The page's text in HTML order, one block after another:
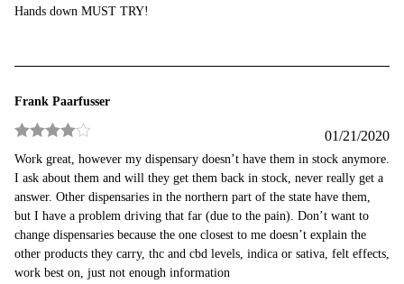
Hands down MUST TRY!
Frank Paarfusser
Rated
out of 5
01/21/2020
Work great, however my dispensary doesn’t have them in stock anymore.
I ask about them and will they get them back in stock, never really get a
answer. Other dispensaries in the northern part of the state have them,
but I have a problem driving that far (due to the pain). Don’t want to
change dispensaries because the one closest to me doesn’t explain the
other products they carry, thc and cbd levels, indica or sativa, felt effects,
work best on, just not enough information